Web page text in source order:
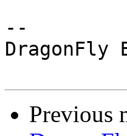
--
DragonFly
Previous